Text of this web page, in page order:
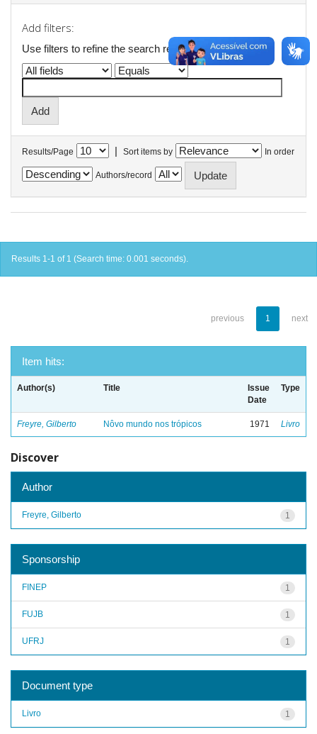
Add filters:
Use filters to refine the search results.
Results/Page | Sort items by In order
Authors/record
Results 1-1 of 1 (Search time: 0.001 seconds).
previous 1 next
Item hits:
Author(s) Title
Issue
Date
Type
Freyre, Gilberto Nôvo mundo nos trópicos 1971 Livro
Discover
Author
1
Freyre, Gilberto
Sponsorship
1
FINEP
1
FUJB
1
UFRJ
Document type
1
Livro